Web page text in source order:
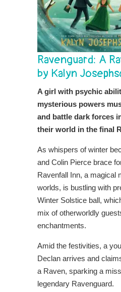
Ravenguard: A
by Kalyn
A girl with psychic
mysterious powers
and battle dark forces
their world in the final
As whispers of winter
and Colin Pierce brace
Ravenfall Inn, a magical
worlds, is bustling with
Winter Solstice ball,
mix of otherworldly
enchantments.
Amid the festivities, a
Declan arrives and
a Raven, sparking a
legendary Ravenguard.